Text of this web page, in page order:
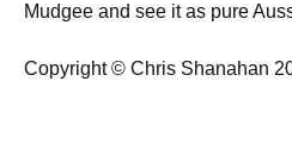
Mudgee and see it as pure
Copyright © Chris Shanahan